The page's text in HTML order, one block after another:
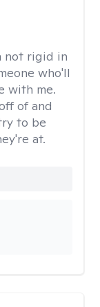
not rigid in
who'll
with me.
of and
to be
at.